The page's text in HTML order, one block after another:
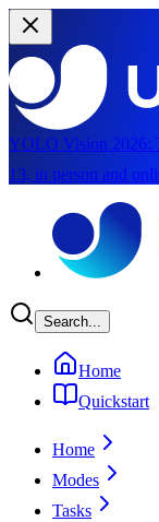
YOLO Vision 2026:
13, in person and
Search...
Home
Quickstart
Home
Modes
Tasks